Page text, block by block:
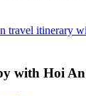
travel itinerary
with Hoi